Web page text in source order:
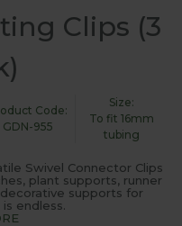
Clips (3
Code:
GDN-955
Size:
To fit 16mm
tubing
Swivel Connector Clips
plant supports, runner
supports for
endless.